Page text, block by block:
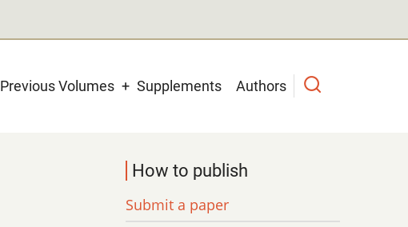
Previous Volumes Supplements Authors
How to publish
Submit a paper